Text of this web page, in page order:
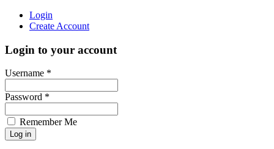
Login
Create Account
Login to your account
Username *
Password *
Remember Me